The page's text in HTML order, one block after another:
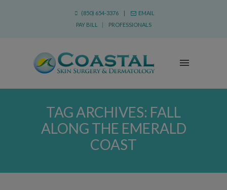
(850) 654-3376 |
EMAIL
PAY BILL
| PROFESSIONALS
TAG ARCHIVES: FALL
ALONG THE EMERALD
COAST